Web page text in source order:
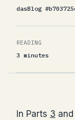
dasBlog
READING
3 minutes
In Parts 3 and